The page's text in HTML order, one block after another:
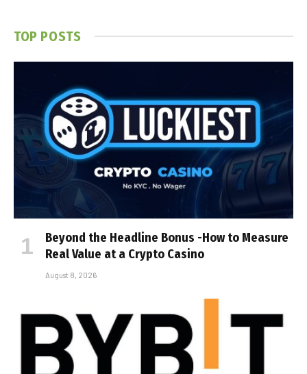
TOP POSTS
Beyond the Headline Bonus -How to Measure
Real Value at a Crypto Casino
August 8, 2026